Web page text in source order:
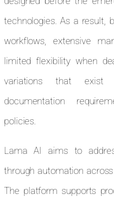
technologies. As a result,
workflows, extensive
limited flexibility when
variations that exist
documentation
policies.
Lama AI aims to
through automation
The platform supports